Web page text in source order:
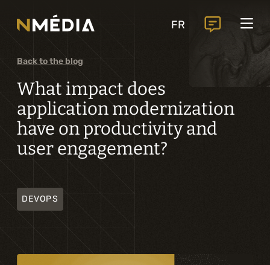
FR
Services
Core services
Analysis and digital design
Business solutions integration
Custom development
Mobile experience
Back to the blog
What impact does
application modernization
have on productivity and
user engagement?
DEVOPS